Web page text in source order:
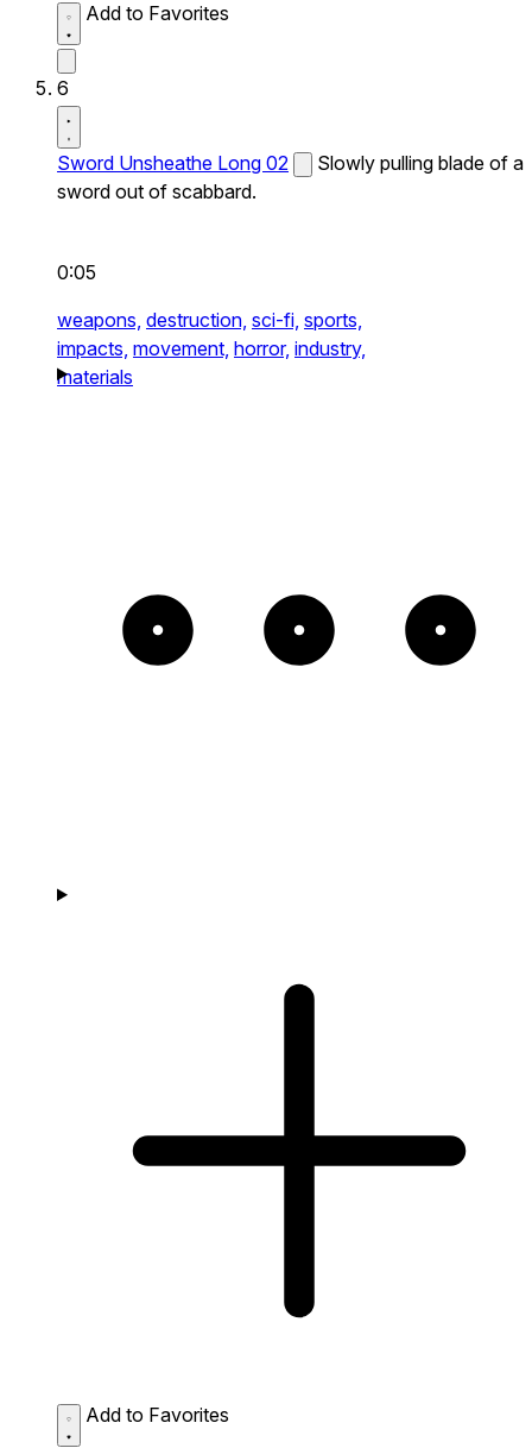
Add to Favorites
6
Sword Unsheathe Long 02
Slowly pulling blade of a
sword out of scabbard.
0:05
weapons, destruction, sci-fi, sports,
impacts, movement, horror, industry,
materials
Add to Favorites